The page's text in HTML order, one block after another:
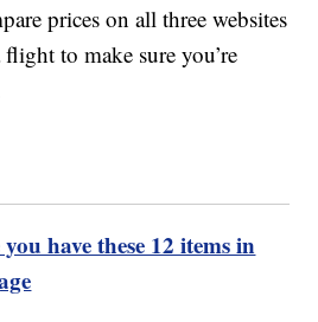
prices on all three websites
to make sure you’re
have these 12 items in